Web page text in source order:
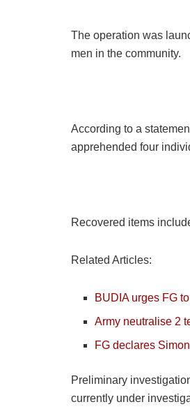
The operation was
men in the community.
According to a
apprehended four
Recovered items
Related Articles:
BUDIA urges FG
Army neutralise 2
FG declares
Preliminary
currently under